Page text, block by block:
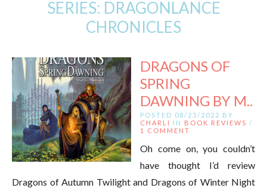
SERIES: DRAGONLANCE
CHRONICLES
DRAGONS OF
SPRING
DAWNING BY M..
POSTED 08/23/2022 BY
CHARLI
IN BOOK REVIEWS /
1 COMMENT
Oh come on, you couldn’t
have thought I’d review
Dragons of Autumn Twilight and Dragons of Winter Night